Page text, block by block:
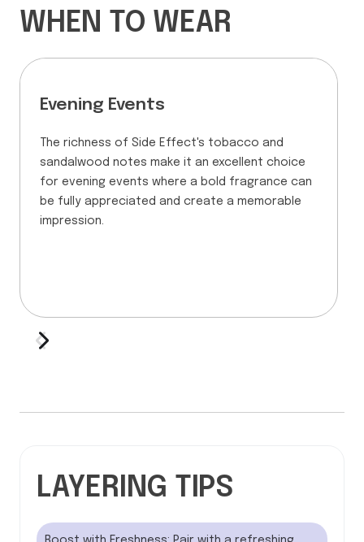
WHEN TO WEAR
Evening Events
The richness of Side Effect's tobacco and
sandalwood notes make it an excellent choice
for evening events where a bold fragrance can
be fully appreciated and create a memorable
impression.
LAYERING TIPS